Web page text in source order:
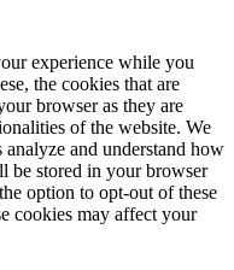
experience while you
the cookies that are
browser as they are
of the website. We
and understand how
be stored in your browser
option to opt-out of these
cookies may affect your